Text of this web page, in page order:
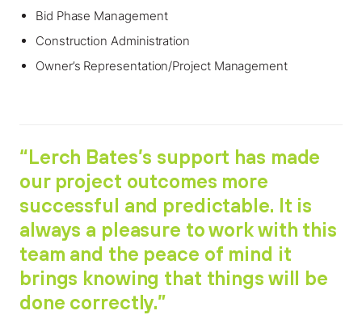
Bid Phase Management
Construction Administration
Owner’s Representation/Project Management
“Lerch Bates’s support has made
our project outcomes more
successful and predictable. It is
always a pleasure to work with this
team and the peace of mind it
brings knowing that things will be
done correctly.”